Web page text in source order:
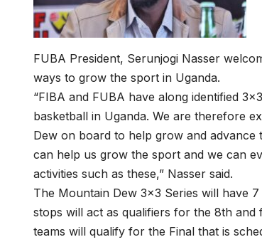
FUBA President, Serunjogi Nasser
ways to grow the sport in Uganda.
“FIBA and FUBA have along identified
basketball in Uganda. We are therefore
Dew on board to help grow and
can help us grow the sport and we can
activities such as these,” Nasser said.
The Mountain Dew 3×3 Series will have
stops will act as qualifiers for the 8th and
teams will qualify for the Final that is